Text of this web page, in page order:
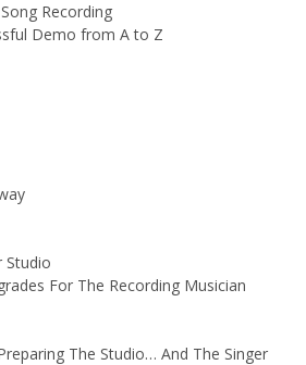
Recording
Demo from A to Z
Studio
For The Recording Musician
The Studio… And The Singer